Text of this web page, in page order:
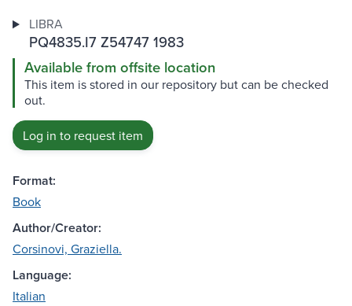
LIBRA
PQ4835.I7 Z54747 1983
Available from offsite location
This item is stored in our repository but can be checked
out.
Log in to request item
Format:
Book
Author/Creator:
Corsinovi, Graziella.
Language:
Italian